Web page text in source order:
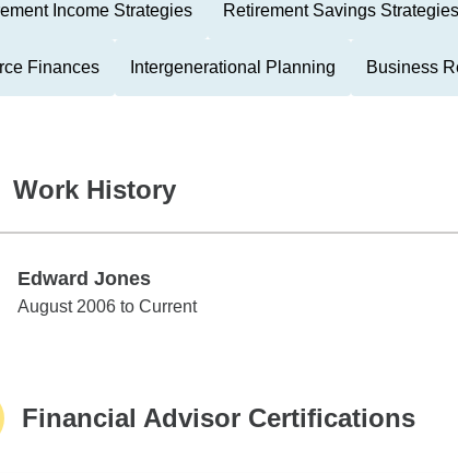
Income Strategies Retirement Savings Strategies
Finances Intergenerational Planning Business
Work History
Edward Jones
Edward Jones
August 2006 to Current
Financial Advisor Certifications